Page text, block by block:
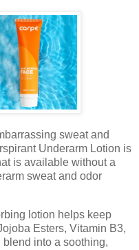
sweat and
Underarm Lotion is
is available without a
sweat and odor
lotion helps keep
Esters, Vitamin B3,
into a soothing,